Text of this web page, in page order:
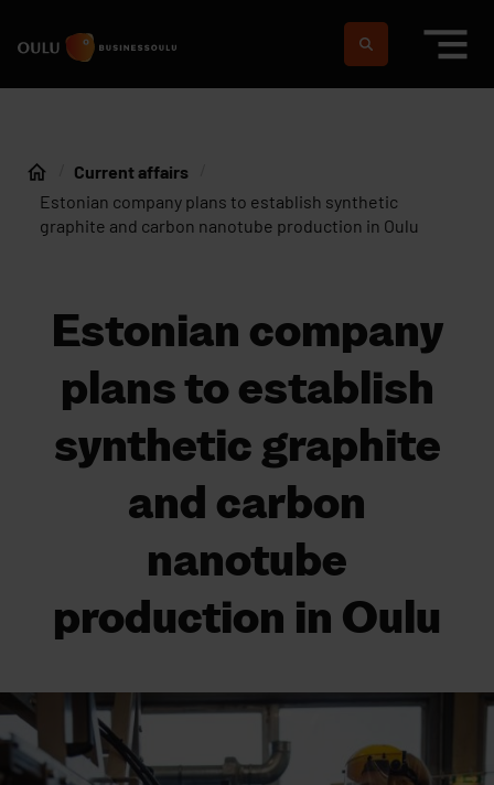
To home page
Suomeksi
In english
Home
Current affairs
Estonian company plans to establish synthetic
graphite and carbon nanotube production in Oulu
Estonian company
plans to establish
synthetic graphite
and carbon
nanotube
production in Oulu